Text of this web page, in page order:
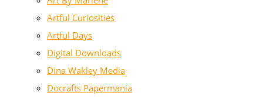
Artful Curiosities
Artful Days
Digital Downloads
Dina Wakley Media
Docrafts Papermania